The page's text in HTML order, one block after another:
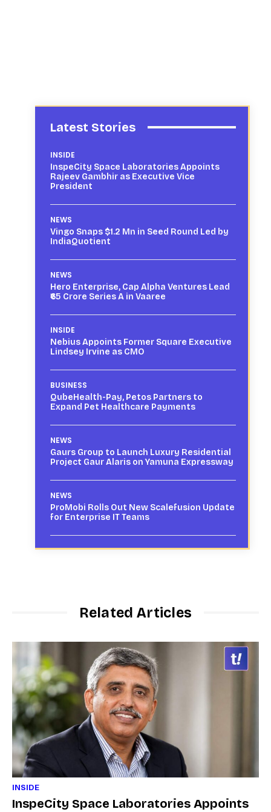
Latest Stories
INSIDE
InspeCity Space Laboratories Appoints
Rajeev Gambhir as Executive Vice
President
NEWS
Vingo Snaps $1.2 Mn in Seed Round Led by
IndiaQuotient
NEWS
Hero Enterprise, Cap Alpha Ventures Lead
₹65 Crore Series A in Vaaree
INSIDE
Nebius Appoints Former Square Executive
Lindsey Irvine as CMO
BUSINESS
QubeHealth-Pay, Petos Partners to
Expand Pet Healthcare Payments
NEWS
Gaurs Group to Launch Luxury Residential
Project Gaur Alaris on Yamuna Expressway
NEWS
ProMobi Rolls Out New Scalefusion Update
for Enterprise IT Teams
Related Articles
INSIDE
InspeCity Space Laboratories Appoints